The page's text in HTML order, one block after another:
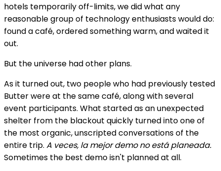
hotels temporarily off-limits, we did what any
reasonable group of technology enthusiasts would do:
found a café, ordered something warm, and waited it
out.
But the universe had other plans.
As it turned out, two people who had previously tested
Butter were at the same café, along with several
event participants. What started as an unexpected
shelter from the blackout quickly turned into one of
the most organic, unscripted conversations of the
entire trip. A veces, la mejor demo no está planeada.
Sometimes the best demo isn't planned at all.